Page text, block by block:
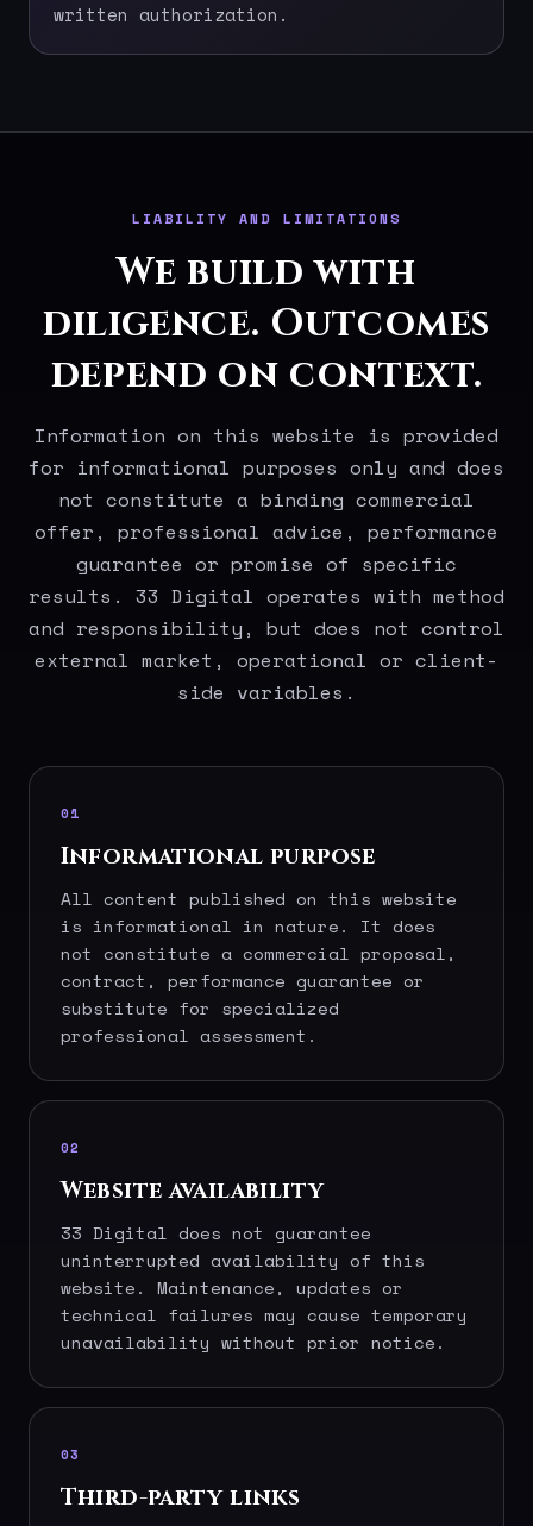
written authorization.
LIABILITY AND LIMITATIONS
We build with
diligence. Outcomes
depend on context.
Information on this website is provided
for informational purposes only and does
not constitute a binding commercial
offer, professional advice, performance
guarantee or promise of specific
results. 33 Digital operates with method
and responsibility, but does not control
external market, operational or client-
side variables.
01
Informational purpose
All content published on this website
is informational in nature. It does
not constitute a commercial proposal,
contract, performance guarantee or
substitute for specialized
professional assessment.
02
Website availability
33 Digital does not guarantee
uninterrupted availability of this
website. Maintenance, updates or
technical failures may cause temporary
unavailability without prior notice.
03
Third-party links